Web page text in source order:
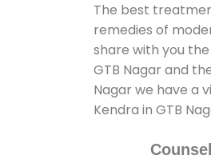
The best
remedies of
share with you
GTB Nagar and
Nagar we have a
Kendra in GTB